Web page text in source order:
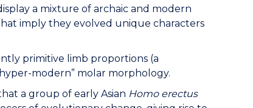
a mixture of archaic and modern
imply they evolved unique characters
primitive limb proportions (a
modern” molar morphology.
a group of early Asian Homo erectus